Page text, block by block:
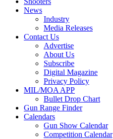
News
Industry
Media Releases
Contact Us
Advertise
About Us
Subscribe
Digital Magazine
Privacy Policy
MIL/MOA APP
Bullet Drop Chart
Gun Range Finder
Calendars
Gun Show Calendar
Competition Calendar